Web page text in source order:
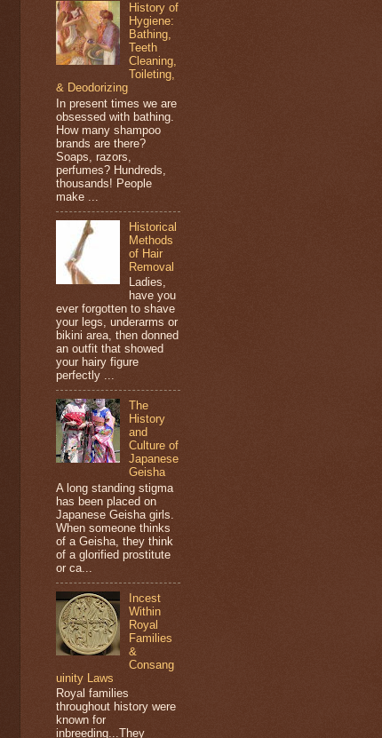
History of
Hygiene:
Bathing,
Teeth
Cleaning,
Toileting,
& Deodorizing
In present times we are
obsessed with bathing.
How many shampoo
brands are there?
Soaps, razors,
perfumes? Hundreds,
thousands! People
make ...
Historical
Methods
of Hair
Removal
Ladies,
have you
ever forgotten to shave
your legs, underarms or
bikini area, then donned
an outfit that showed
your hairy figure
perfectly ...
The
History
and
Culture of
Japanese
Geisha
A long standing stigma
has been placed on
Japanese Geisha girls.
When someone thinks
of a Geisha, they think
of a glorified prostitute
or ca...
Incest
Within
Royal
Families
&
Consang
uinity Laws
Royal families
throughout history were
known for
inbreeding...They